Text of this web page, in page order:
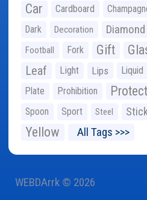
Car Cardboard
Dark Decoration Diamond
Football Fork Gift
Leaf Light Lips Liquid
Plate Prohibition
Spoon Sport Steel
Yellow All Tags >>>
WEBDArrk © 2026